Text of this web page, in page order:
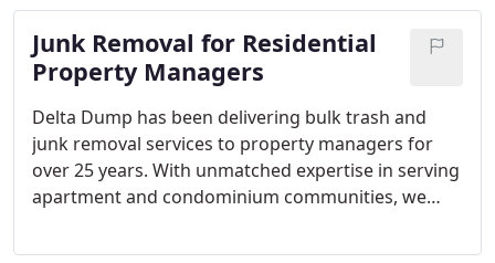
you to concentrate on finishing the job on time and
under budget.
Junk Removal for Residential
Property Managers
Delta Dump has been delivering bulk trash and
junk removal services to property managers for
over 25 years. With unmatched expertise in serving
apartment and condominium communities, we
by speaking directly with a live customer service